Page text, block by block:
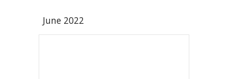
June 2022